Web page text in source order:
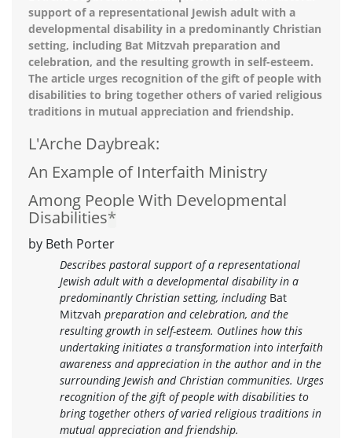
support of a representational Jewish adult with a
developmental disability in a predominantly Christian
setting, including Bat Mitzvah preparation and
celebration, and the resulting growth in self-esteem.
The article urges recognition of the gift of people with
disabilities to bring together others of varied religious
traditions in mutual appreciation and friendship.
L'Arche Daybreak:
An Example of Interfaith Ministry
Among People With Developmental
Disabilities*
by Beth Porter
Describes pastoral support of a representational
Jewish adult with a developmental disability in a
predominantly Christian setting, including Bat
Mitzvah preparation and celebration, and the
resulting growth in self-esteem. Outlines how this
undertaking initiates a transformation into interfaith
awareness and appreciation in the author and in the
surrounding Jewish and Christian communities. Urges
recognition of the gift of people with disabilities to
bring together others of varied religious traditions in
mutual appreciation and friendship.